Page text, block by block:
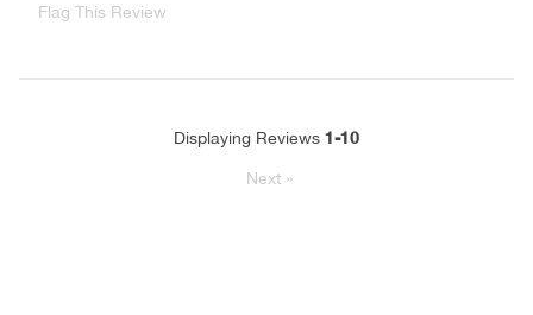
Flag This Review
Displaying Reviews 1-10
Next »